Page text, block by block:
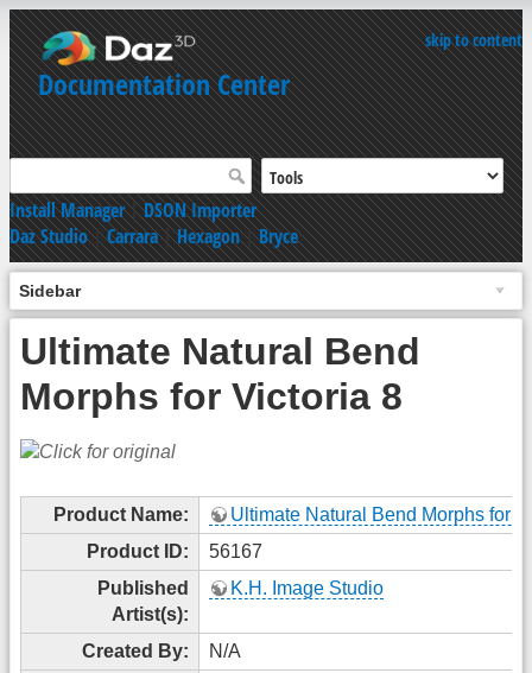
skip to content
Documentation Center
Install Manager|DSON Importer
Daz Studio|Carrara|Hexagon|Bryce
Sidebar
Ultimate Natural Bend
Morphs for Victoria 8
Product Name:
Ultimate Natural Bend Morphs for
Product ID:
56167
Published
Artist(s):
K.H. Image Studio
Created By:
N/A